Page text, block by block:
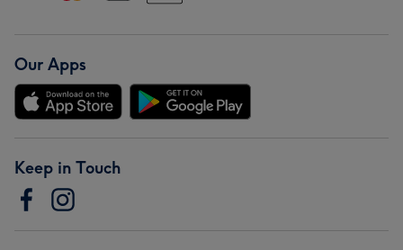
Our Apps
Keep in Touch